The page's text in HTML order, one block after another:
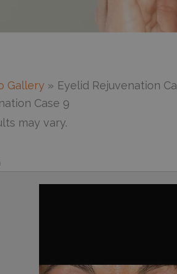
Gallery
Eyelid Rejuvenation
Case 9
may vary.